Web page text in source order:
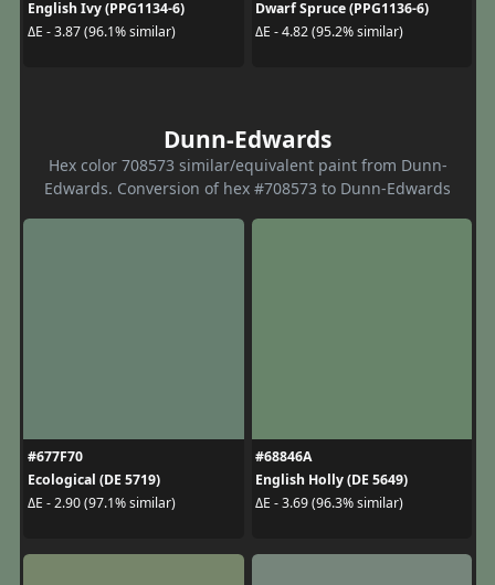
English Ivy (PPG1134-6)
ΔE - 3.87 (96.1% similar)
Dwarf Spruce (PPG1136-6)
ΔE - 4.82 (95.2% similar)
Dunn-Edwards
Hex color 708573 similar/equivalent paint from Dunn-
Edwards. Conversion of hex #708573 to Dunn-Edwards
#677F70
Ecological (DE 5719)
ΔE - 2.90 (97.1% similar)
#68846A
English Holly (DE 5649)
ΔE - 3.69 (96.3% similar)